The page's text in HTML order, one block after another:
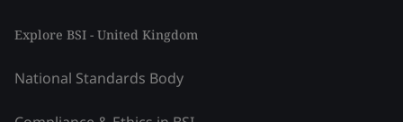
Explore BSI - United Kingdom
National Standards Body